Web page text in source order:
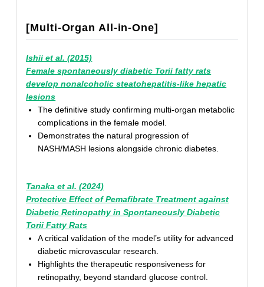
[Multi-Organ All-in-One]
Ishii et al. (2015)
Female spontaneously diabetic Torii fatty rats
develop nonalcoholic steatohepatitis-like hepatic
lesions
The definitive study confirming multi-organ metabolic
complications in the female model.
Demonstrates the natural progression of
NASH/MASH lesions alongside chronic diabetes.
Tanaka et al. (2024)
Protective Effect of Pemafibrate Treatment against
Diabetic Retinopathy in Spontaneously Diabetic
Torii Fatty Rats
A critical validation of the model’s utility for advanced
diabetic microvascular research.
Highlights the therapeutic responsiveness for
retinopathy, beyond standard glucose control.